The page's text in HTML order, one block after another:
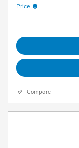
Price
Compare